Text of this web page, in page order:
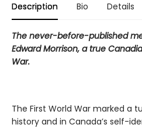
Description Bio Details
The never-before-published
Edward Morrison, a true
War.
The First World War marked a
history and in Canada’s self-